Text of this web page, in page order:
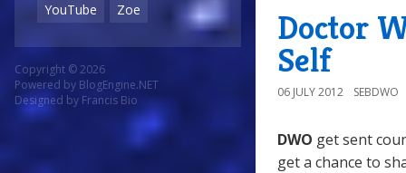
YouTube
Zoe
Copyright © 2026
Powered by BlogEngine.NET
Designed by Francis Bio
Doctor
Self
06 JULY 2012 SEBDWO
DWO get sent
get a chance to